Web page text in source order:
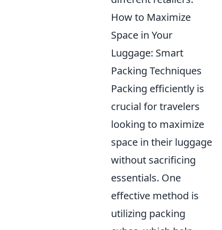
How to Maximize
Space in Your
Luggage: Smart
Packing Techniques
Packing efficiently is
crucial for travelers
looking to maximize
space in their luggage
without sacrificing
essentials. One
effective method is
utilizing packing